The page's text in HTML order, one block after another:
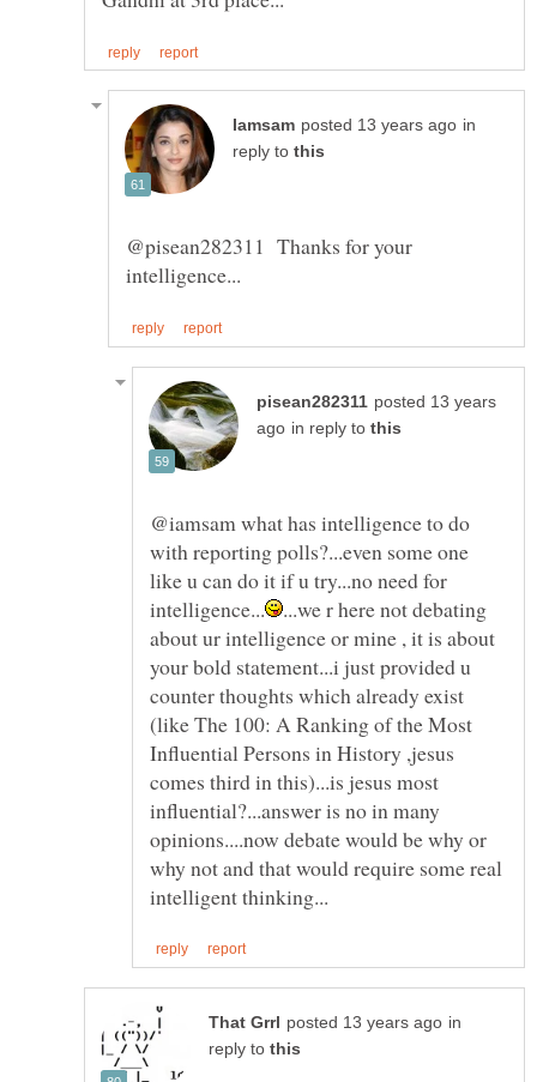
in
reply to
@pisean282311 Thanks for your
posted 13 years
in reply to
@iamsam what has intelligence to do
with reporting polls?...even some one
like u can do it if u try...no need for
...we r here not debating
about ur intelligence or mine , it is about
your bold statement...i just provided u
counter thoughts which already exist
(like The 100: A Ranking of the Most
Influential Persons in History ,jesus
comes third in this)...is jesus most
influential?...answer is no in many
opinions....now debate would be why or
why not and that would require some real
in
reply to